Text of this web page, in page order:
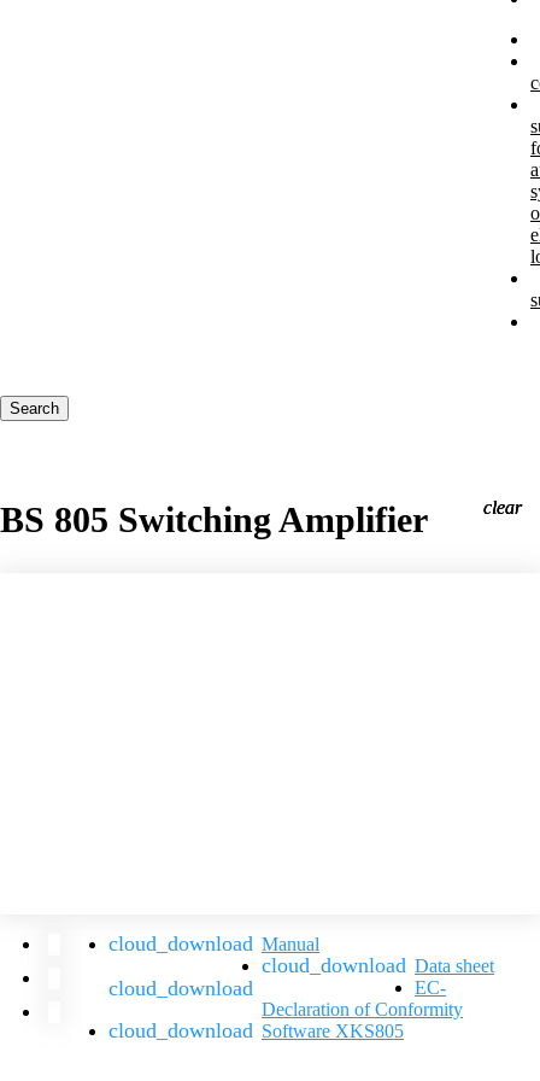
Search
BS 805 Switching Amplifier
Manual
Data sheet
EC-
Declaration of Conformity
Software XKS805
clear
clear
clear